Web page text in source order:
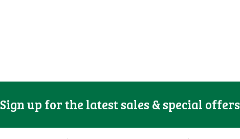
Sign up for the latest sales & special offers